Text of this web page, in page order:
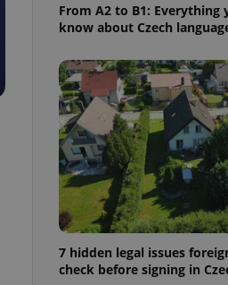
From A2 to B1: Everything
know about Czech
7 hidden legal issues
check before signing in
cannot be
agency profile
to provide full
to end
not repeatedly
of user votes
the correct
best practices
advertisers of a